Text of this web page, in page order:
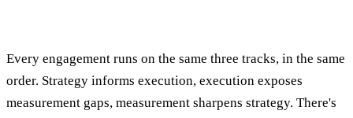
Every engagement runs on the same three tracks, in the same
order. Strategy informs execution, execution exposes
measurement gaps, measurement sharpens strategy. There's